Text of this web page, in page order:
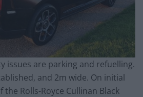
issues are parking and refuelling.
and 2m wide. On initial
Rolls-Royce Cullinan Black